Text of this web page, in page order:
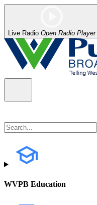
Live Radio Open Radio Player
WVPB Education